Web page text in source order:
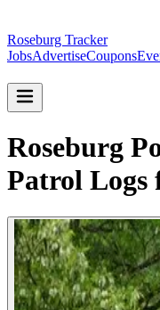
Roseburg Tracker
JobsAdvertiseCoupons
Roseburg
Patrol Logs